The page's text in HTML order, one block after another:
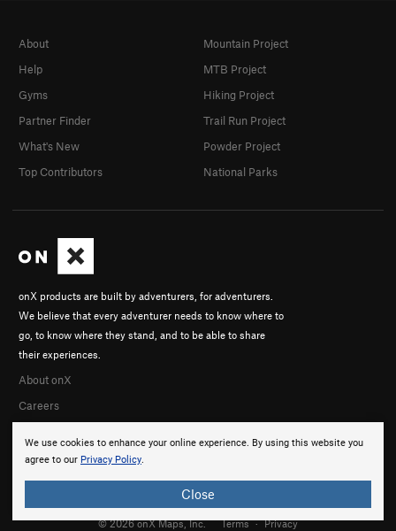
We use cookies to enhance your online experience. By using this website you
agree to our Privacy Policy.
Close
onX products are built by adventurers, for adventurers.
We believe that every adventurer needs to know where to
go, to know where they stand, and to be able to share
their experiences.
About onX
Careers
About
Help
Gyms
Partner Finder
What's New
Top Contributors
Mountain Project
MTB Project
Hiking Project
Trail Run Project
Powder Project
National Parks
© 2026 onX Maps, Inc. Terms · Privacy